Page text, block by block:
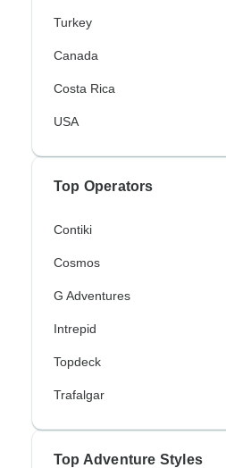
Turkey
Canada
Costa Rica
USA
Top Operators
Contiki
Cosmos
G Adventures
Intrepid
Topdeck
Trafalgar
Top Adventure Styles